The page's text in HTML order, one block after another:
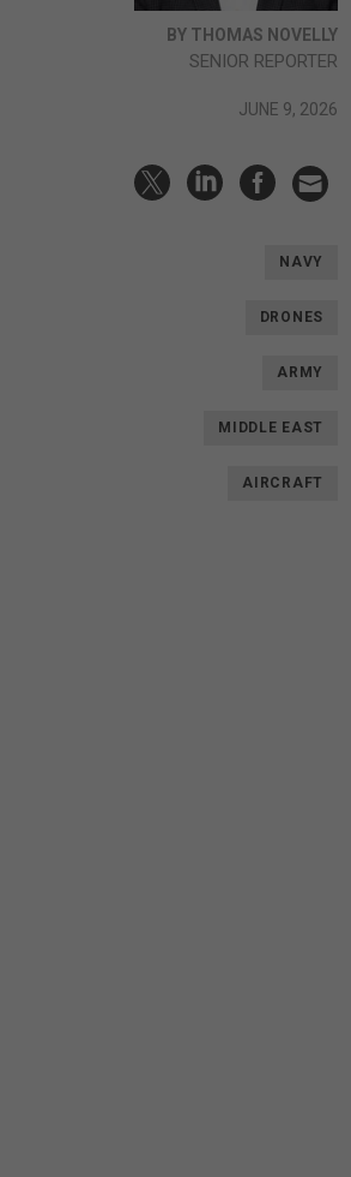
BY THOMAS NOVELLY
SENIOR REPORTER
JUNE 9, 2026
NAVY
DRONES
ARMY
MIDDLE EAST
AIRCRAFT